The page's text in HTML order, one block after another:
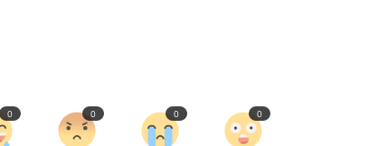
0 0 0 0